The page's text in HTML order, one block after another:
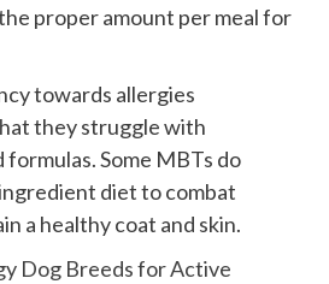
proper amount per meal for
towards allergies
they struggle with
Some MBTs do
diet to combat
a healthy coat and skin.
Dog Breeds for Active